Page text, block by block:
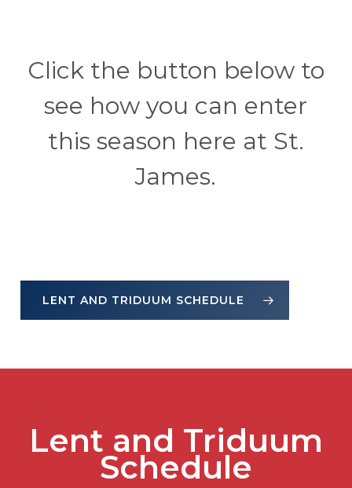
Click the button below to
see how you can enter
this season here at St.
James.
LENT AND TRIDUUM SCHEDULE
Lent and Triduum
Schedule